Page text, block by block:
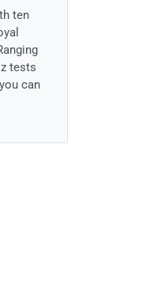
ten
tests
can